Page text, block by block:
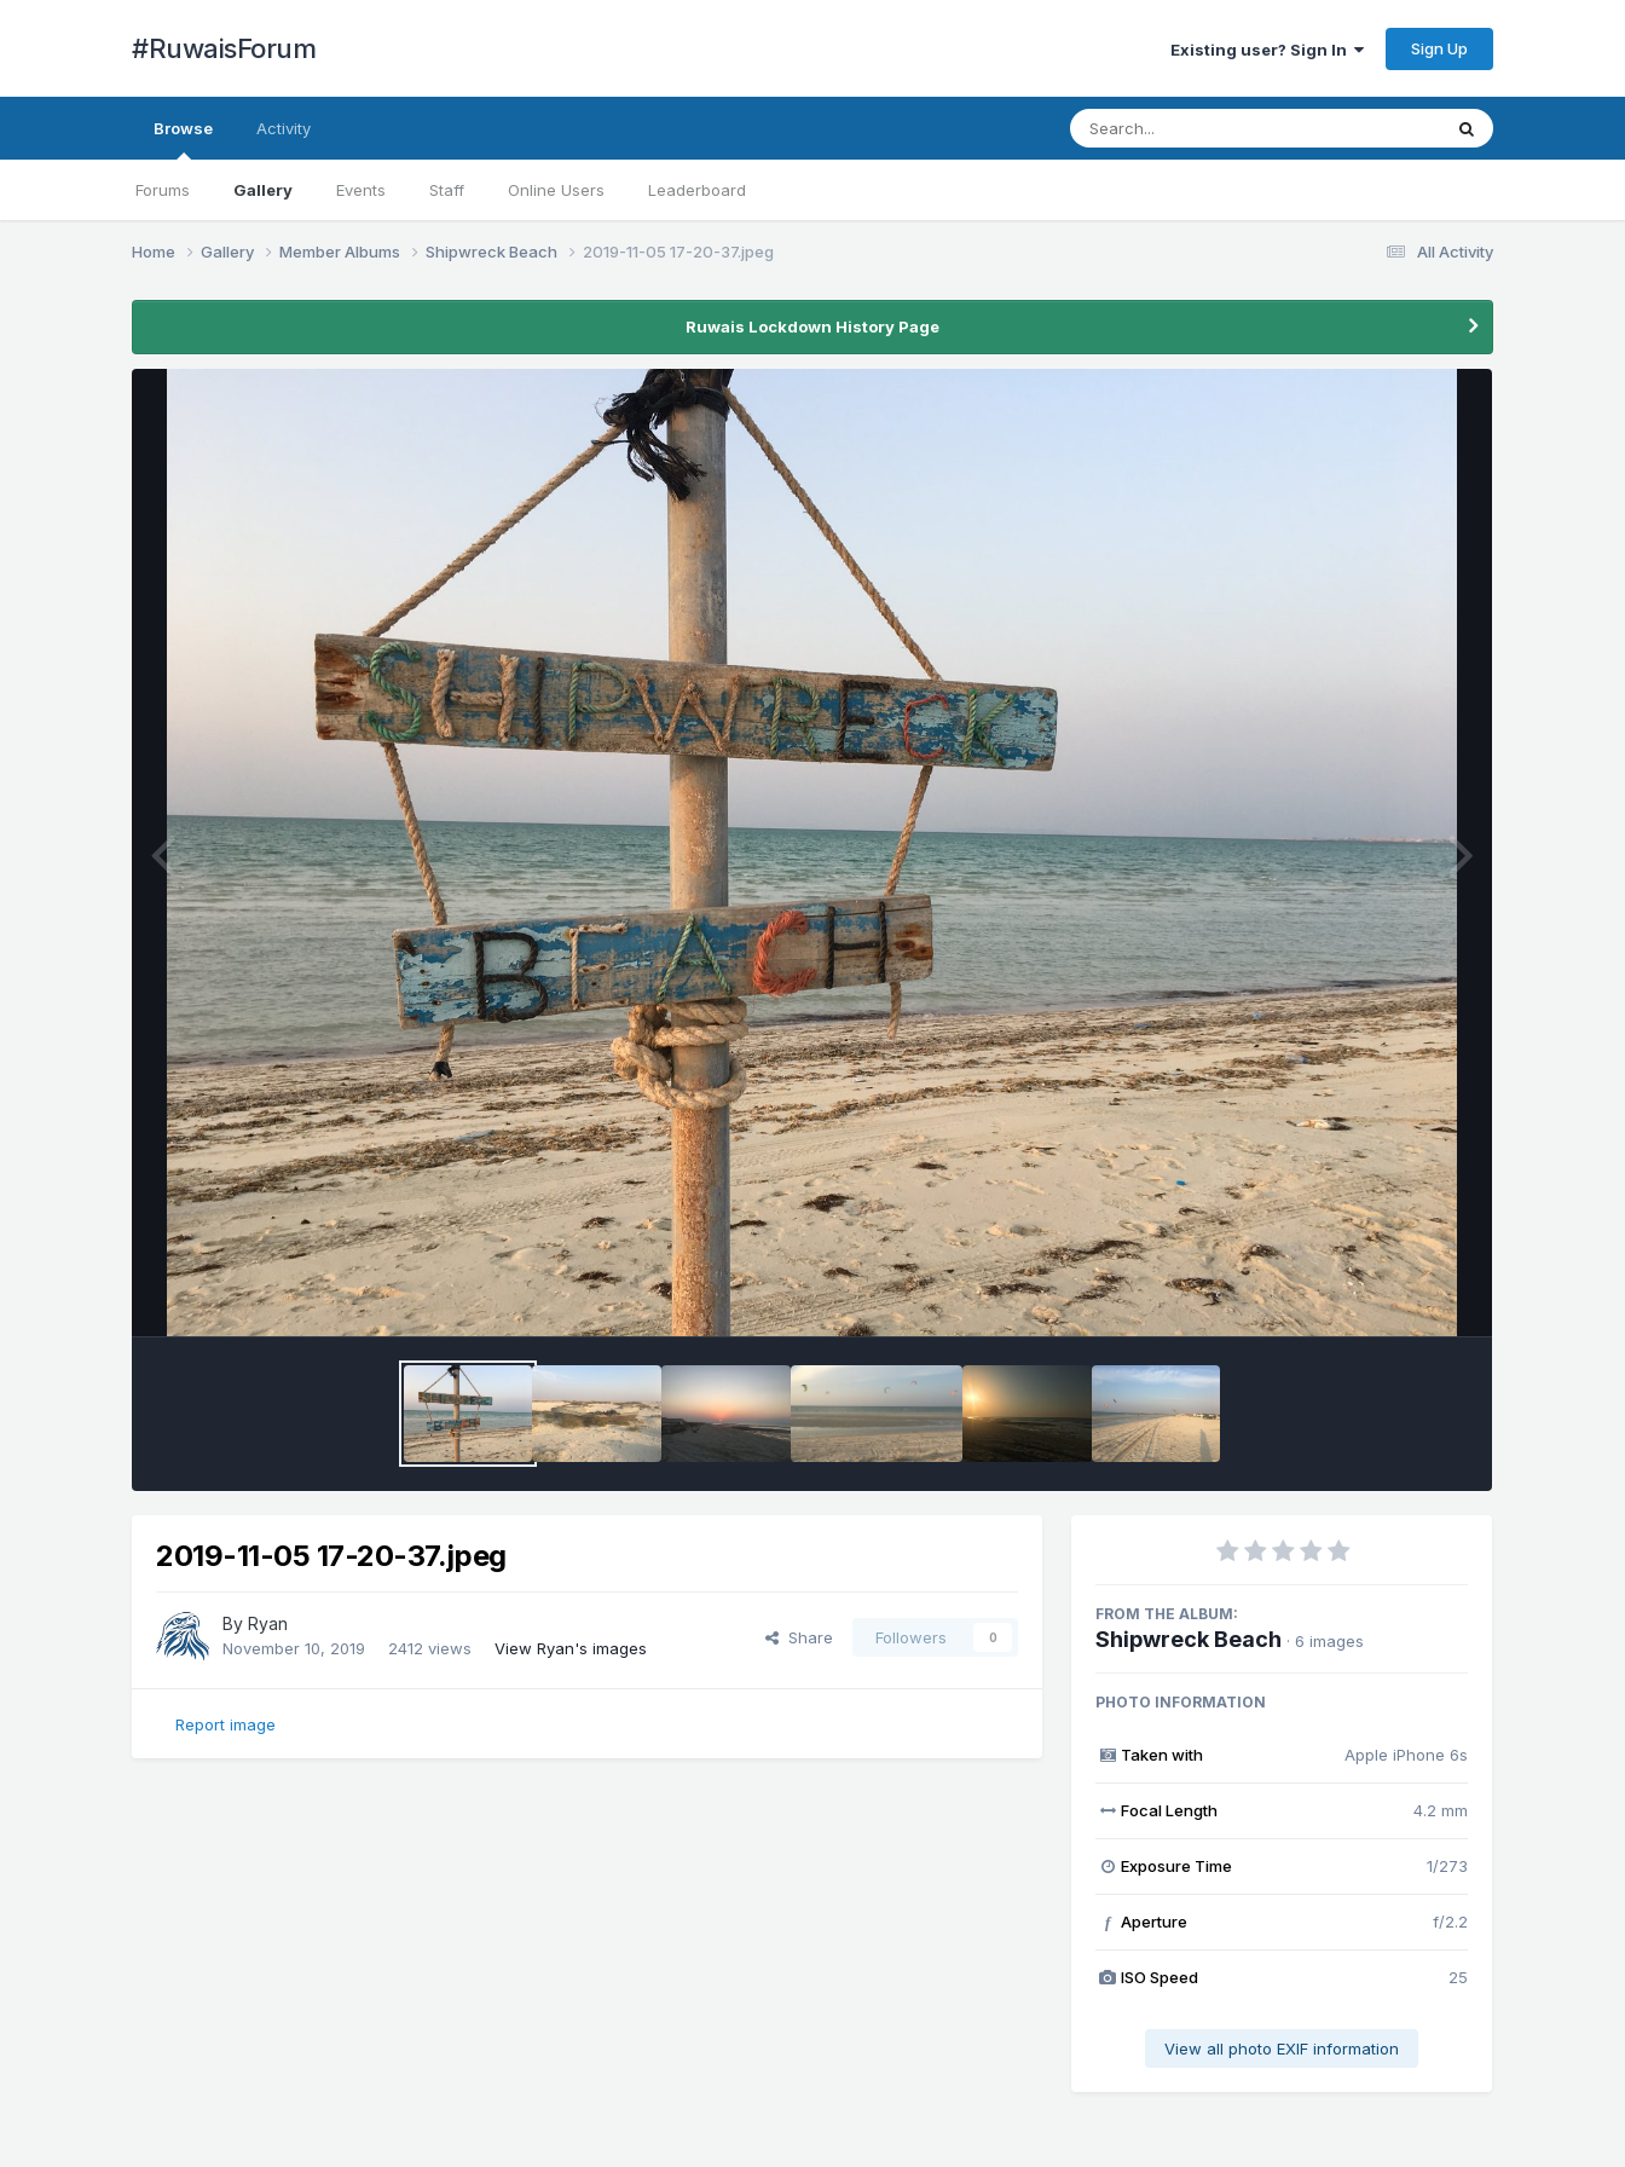
#RuwaisForum Existing user? Sign In Sign Up
Browse
Forums Gallery Events Staff Online Users Leaderboard
Activity
All Activity
Home Gallery Member Albums Shipwreck Beach 2019-11-05 17-20-37.jpeg
Ruwais Lockdown History Page
2019-11-05 17-20-37.jpeg
ByRyan
November 10, 2019 2412 views View Ryan's images
Share Followers 0
Report image
FROM THE ALBUM:
Shipwreck Beach · 6 images
PHOTO INFORMATION
Taken with Apple iPhone 6s
Focal Length 4.2 mm
Exposure Time 1/273
f Aperture f/2.2
ISO Speed 25
View all photo EXIF information